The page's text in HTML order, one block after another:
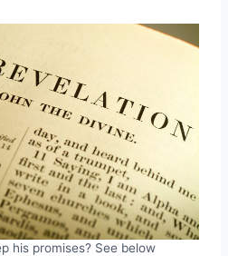
his promises? See below